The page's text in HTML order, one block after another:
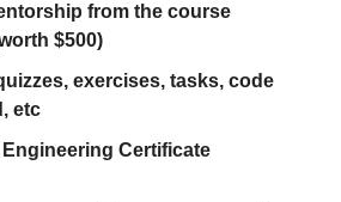
from the course
$500)
exercises, tasks, code
etc
Certificate